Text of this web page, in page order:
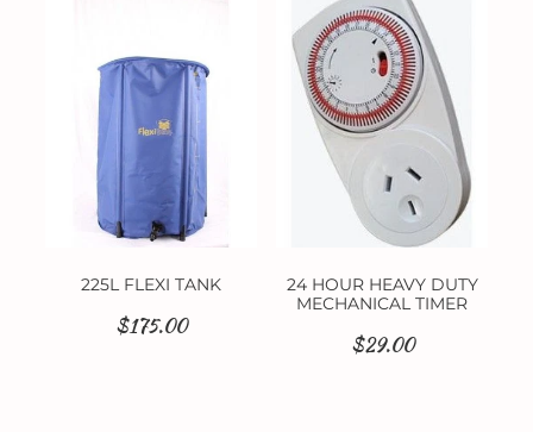
225L FLEXI TANK
$175.00
24 HOUR HEAVY DUTY
MECHANICAL TIMER
$29.00